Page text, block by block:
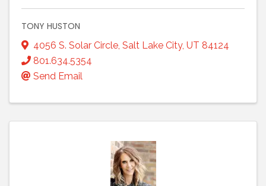
TONY HUSTON
4056 S. Solar Circle Salt Lake City, UT 84124
801.634.5354
Send Email